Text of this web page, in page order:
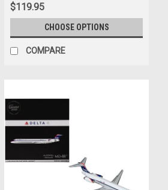
$119.95
CHOOSE OPTIONS
COMPARE